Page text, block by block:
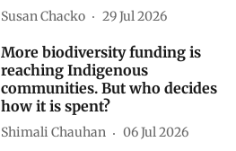
Susan Chacko 29 Jul 2026
More biodiversity funding is
reaching Indigenous
communities. But who decides
how it is spent?
Shimali Chauhan 06 Jul 2026